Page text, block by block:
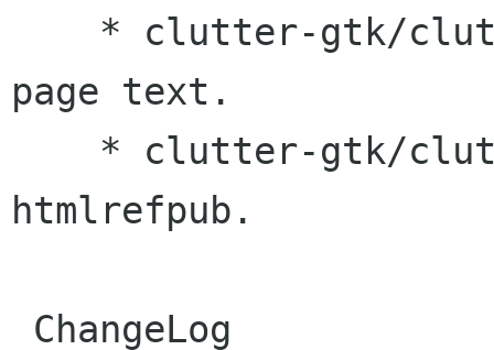
page text.
htmlrefpub.